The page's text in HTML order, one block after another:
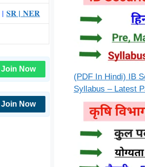
| SR | NER
Join Now
Join Now
(PDF In Hindi) IB
Syllabus – Latest